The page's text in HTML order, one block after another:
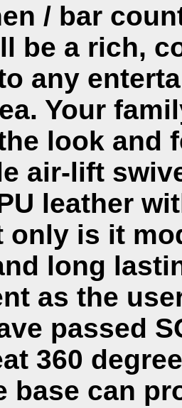
/ bar
be a rich,
any
Your
look and
air-lift
leather
only is it
long
as the
passed
360
base can